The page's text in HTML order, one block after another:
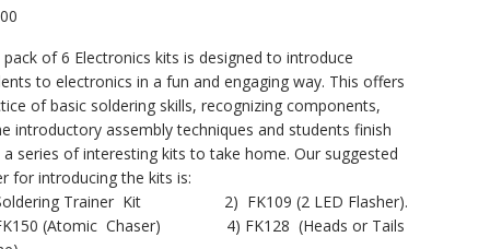
pack of 6 Electronics kits is designed to introduce
to electronics in a fun and engaging way. This offers
of basic soldering skills, recognizing components,
introductory assembly techniques and students finish
series of interesting kits to take home. Our suggested
for introducing the kits is:
Trainer Kit 2) FK109 (2 LED Flasher).
(Atomic Chaser) 4) FK128 (Heads or Tails